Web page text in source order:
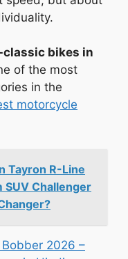
bikes in
of the most
in the
motorcycle
Tayron R-Line
SUV Challenger
2026 –